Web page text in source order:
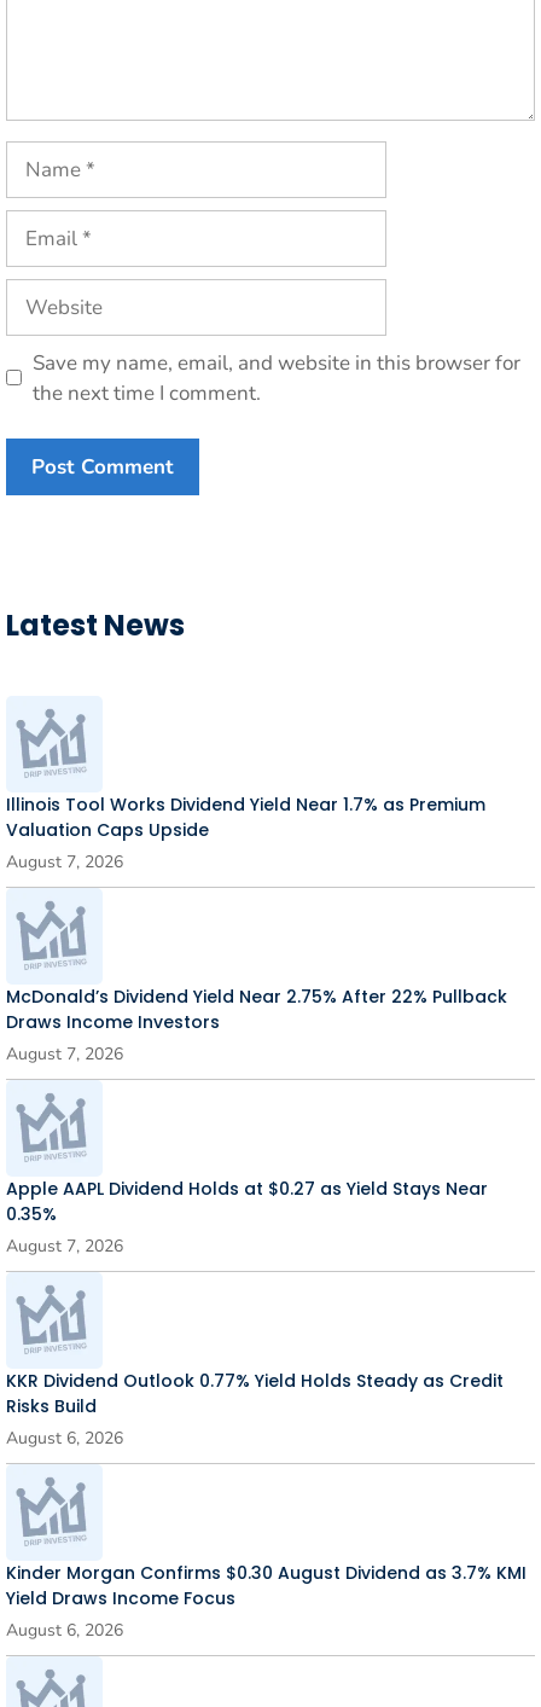
Save my name, email, and website in this browser for
the next time I comment.
Latest News
Illinois Tool Works Dividend Yield Near 1.7% as Premium
Valuation Caps Upside
August 7, 2026
McDonald’s Dividend Yield Near 2.75% After 22% Pullback
Draws Income Investors
August 7, 2026
Apple AAPL Dividend Holds at $0.27 as Yield Stays Near
0.35%
August 7, 2026
KKR Dividend Outlook 0.77% Yield Holds Steady as Credit
Risks Build
August 6, 2026
Kinder Morgan Confirms $0.30 August Dividend as 3.7% KMI
Yield Draws Income Focus
August 6, 2026